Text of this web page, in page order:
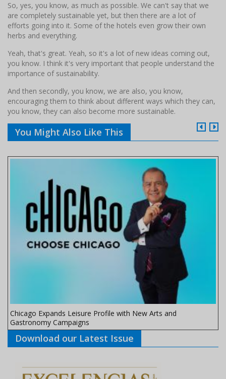
So, yes, you know, as much as possible. We can't say that we
are completely sustainable yet, but then there are a lot of
efforts going into it. Some of the hotels even grow their own
herbs and everything.
Yeah, that's great. Yeah, so it's a lot of new ideas coming out,
you know. I think it's very important that people understand the
importance of sustainability.
And then secondly, you know, we are also, you know,
encouraging them to think about different ways which they can,
you know, they can also become more sustainable.
You Might Also Like This
Chicago Expands Leisure Profile with New Arts and
Gastronomy Campaigns
Download our Latest Issue